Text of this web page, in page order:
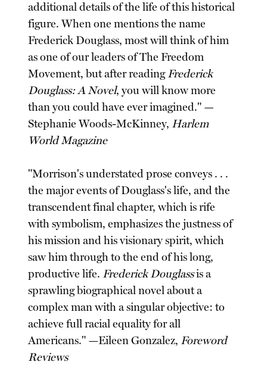
additional details of the life of this historical
figure. When one mentions the name
Frederick Douglass, most will think of him
as one of our leaders of The Freedom
Movement, but after readingFrederick
Douglass: A Novel, you will know more
than you could have ever imagined." —
Stephanie Woods-McKinney, Harlem
World Magazine
"Morrison's understated prose conveys . . .
the major events of Douglass's life, and the
transcendent final chapter, which is rife
with symbolism, emphasizes the justness of
his mission and his visionary spirit, which
saw him through to the end of his long,
productive life.Frederick Douglassis a
sprawling biographical novel about a
complex man with a singular objective: to
achieve full racial equality for all
Americans." —Eileen Gonzalez,Foreword
Reviews